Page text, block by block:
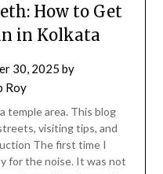
How to Get
in Kolkata
30, 2025 by
Roy
temple area. This blog
visiting tips, and
The first time I
for the noise. It was not